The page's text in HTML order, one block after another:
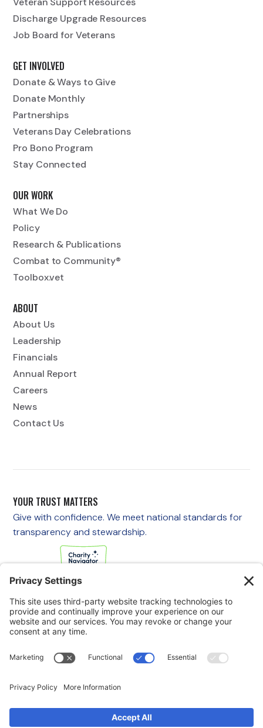
Discharge Upgrade Resources
Job Board for Veterans
GET INVOLVED
Donate & Ways to Give
Donate Monthly
Partnerships
Veterans Day Celebrations
Pro Bono Program
Stay Connected
OUR WORK
What We Do
Policy
Research & Publications
Combat to Community®
Toolbox.vet
ABOUT
About Us
Leadership
Financials
Annual Report
Careers
News
Contact Us
YOUR TRUST MATTERS
Give with confidence. We meet national standards for
transparency and stewardship.
If you are experiencing an emergency, please call 911
immediately.
Veterans Crisis Line at 988, then press 1to speak with
24/7.